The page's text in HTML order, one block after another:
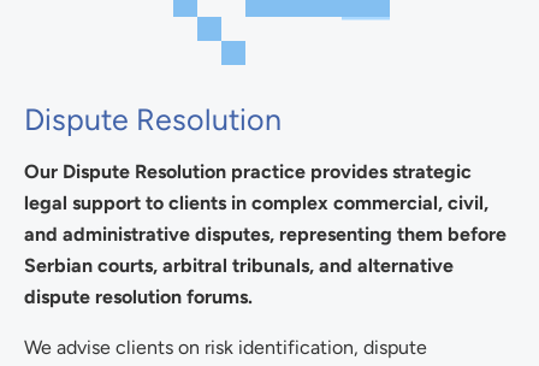
Dispute Resolution
Our Dispute Resolution practice provides strategic
legal support to clients in complex commercial, civil,
and administrative disputes, representing them before
Serbian courts, arbitral tribunals, and alternative
dispute resolution forums.
We advise clients on risk identification, dispute